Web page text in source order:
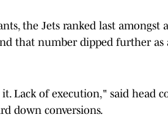
the Jets ranked last amongst
that number dipped further
Lack of execution," said head
down conversions.